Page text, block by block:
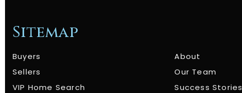
Sitemap
Buyers
Sellers
VIP Home Search
About
Our Team
Success Stories